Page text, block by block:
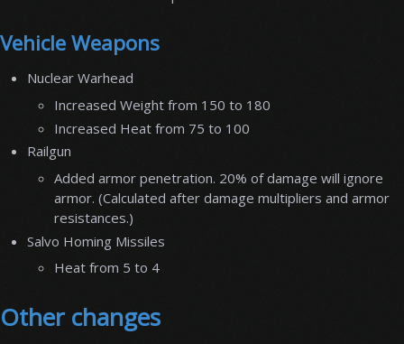
Vehicle Weapons
Nuclear Warhead
Increased Weight from 150 to 180
Increased Heat from 75 to 100
Railgun
Added armor penetration. 20% of damage will ignore
armor. (Calculated after damage multipliers and armor
resistances.)
Salvo Homing Missiles
Heat from 5 to 4
Other changes